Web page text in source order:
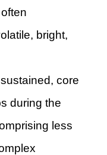
bright,
core
during the
less